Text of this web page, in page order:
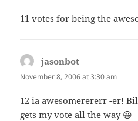
11 votes for being the
jasonbot
November 8, 2006 at 3:30 am
12 ia awesomerererr -er!
gets my vote all the way 😀